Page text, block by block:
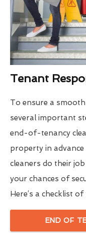
Tenant
To ensure a
several important
end-of-tenancy
property in
cleaners do their
your chances of
Here’s a checklist
END OF